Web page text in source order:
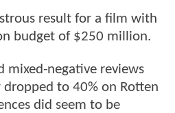
result for a film with
budget of $250 million.
mixed-negative reviews
to 40% on Rotten
did seem to be